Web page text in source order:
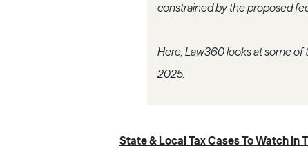
constrained by the proposed
Here, Law360 looks at some of
2025.
State & Local Tax Cases To Watch In